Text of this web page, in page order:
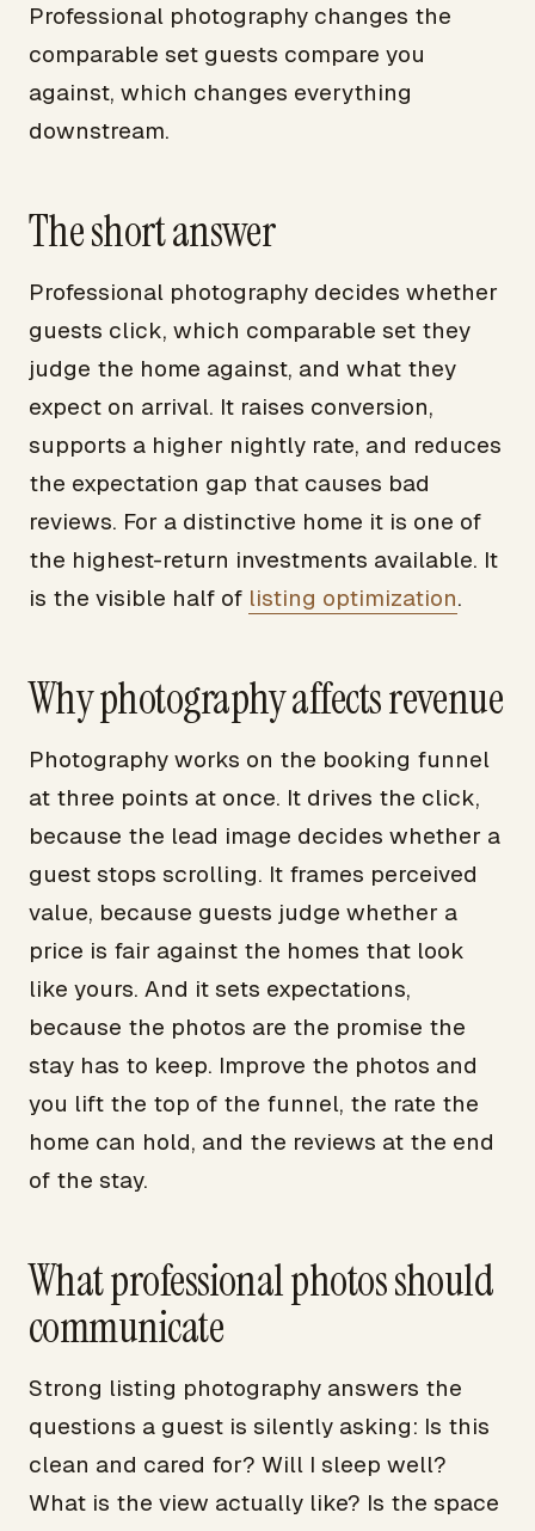
Professional photography changes the
comparable set guests compare you
against, which changes everything
downstream.
The short answer
Professional photography decides whether
guests click, which comparable set they
judge the home against, and what they
expect on arrival. It raises conversion,
supports a higher nightly rate, and reduces
the expectation gap that causes bad
reviews. For a distinctive home it is one of
the highest-return investments available. It
is the visible half of listing optimization.
Why photography affects revenue
Photography works on the booking funnel
at three points at once. It drives the click,
because the lead image decides whether a
guest stops scrolling. It frames perceived
value, because guests judge whether a
price is fair against the homes that look
like yours. And it sets expectations,
because the photos are the promise the
stay has to keep. Improve the photos and
you lift the top of the funnel, the rate the
home can hold, and the reviews at the end
of the stay.
What professional photos should
communicate
Strong listing photography answers the
questions a guest is silently asking: Is this
clean and cared for? Will I sleep well?
What is the view actually like? Is the space